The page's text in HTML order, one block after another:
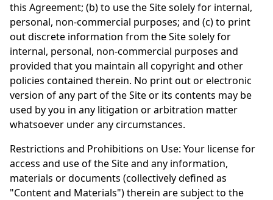
this Agreement; (b) to use the Site solely for internal,
personal, non-commercial purposes; and (c) to print
out discrete information from the Site solely for
internal, personal, non-commercial purposes and
provided that you maintain all copyright and other
policies contained therein. No print out or electronic
version of any part of the Site or its contents may be
used by you in any litigation or arbitration matter
whatsoever under any circumstances.
Restrictions and Prohibitions on Use: Your license for
access and use of the Site and any information,
materials or documents (collectively defined as
"Content and Materials") therein are subject to the